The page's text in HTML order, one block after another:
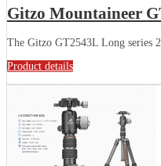
Gitzo Mountaineer
The Gitzo GT2543L Long series
Product details